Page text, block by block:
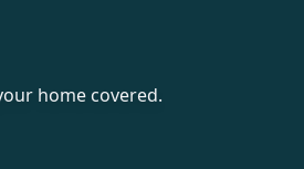
home covered.